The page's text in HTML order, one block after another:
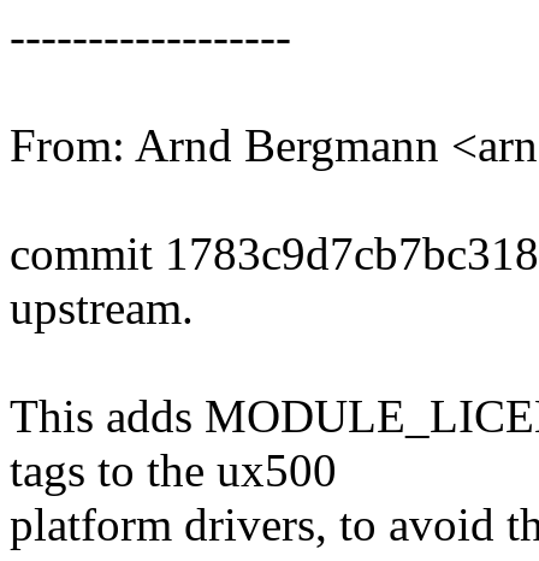
------------------
From: Arnd Bergmann
commit
upstream.
This adds
tags to the ux500
platform drivers, to avoid